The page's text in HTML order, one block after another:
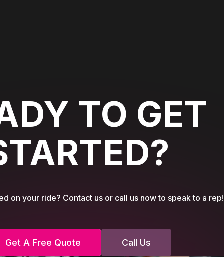
TO GET
on your ride? Contact us or call us now to speak to a rep!
Get A Free Quote Call Us